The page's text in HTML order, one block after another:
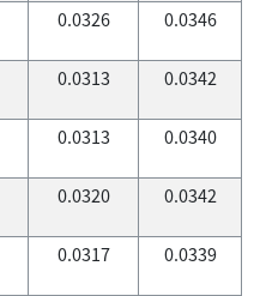
0.0326 0.0346
0.0313 0.0342
0.0313 0.0340
0.0320 0.0342
0.0317 0.0339